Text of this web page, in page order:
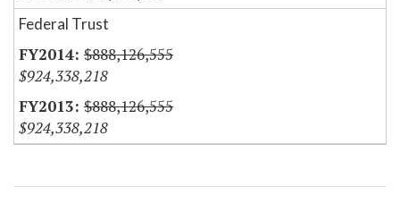
Federal Trust
$888,126,555
$924,338,218
$888,126,555
$924,338,218